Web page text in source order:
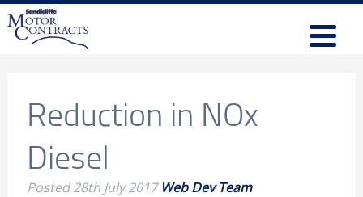
Reduction in NOx
Diesel
Posted28th July 2017 Web Dev Team